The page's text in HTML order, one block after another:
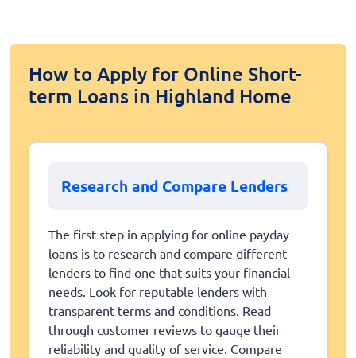
How to Apply for Online Short-
term Loans in Highland Home
Research and Compare Lenders
The first step in applying for online payday
loans is to research and compare different
lenders to find one that suits your financial
needs. Look for reputable lenders with
transparent terms and conditions. Read
through customer reviews to gauge their
reliability and quality of service. Compare